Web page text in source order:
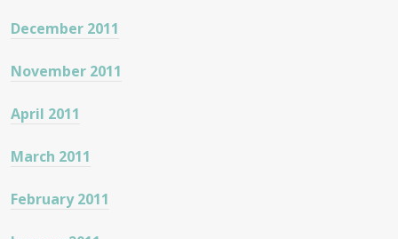
December 2011
November 2011
April 2011
March 2011
February 2011